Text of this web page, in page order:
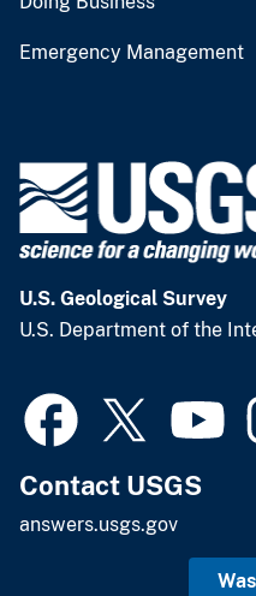
Emergency Management
U.S. Geological Survey
U.S. Department of the
Contact USGS
answers.usgs.gov